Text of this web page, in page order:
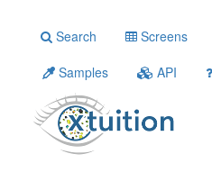
Search Screens
Samples
API